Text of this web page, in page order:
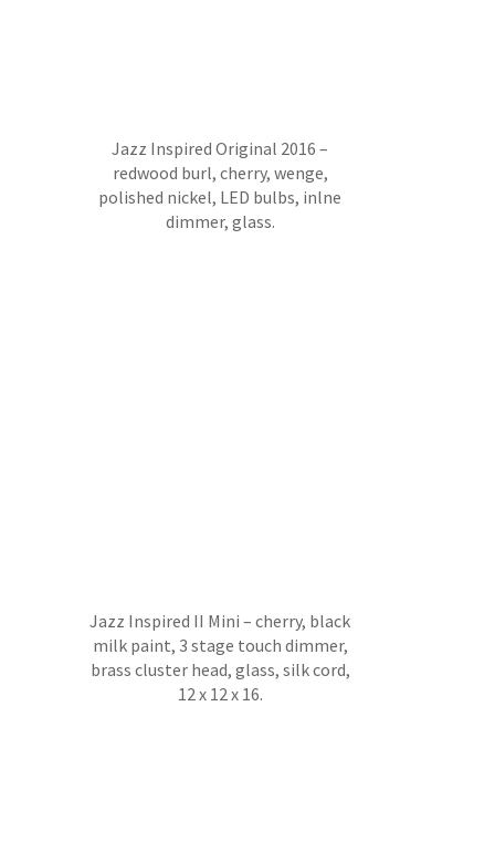
Jazz Inspired Original 2016 –
redwood burl, cherry, wenge,
polished nickel, LED bulbs, inlne
dimmer, glass.
Jazz Inspired II Mini – cherry, black
milk paint, 3 stage touch dimmer,
brass cluster head, glass, silk cord,
12 x 12 x 16.